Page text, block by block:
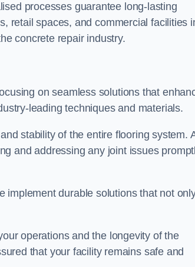
processes guarantee long-lasting
retail spaces, and commercial facilities
concrete repair industry.
on seamless solutions that
leading techniques and materials.
stability of the entire flooring system.
and addressing any joint issues
implement durable solutions that not
operations and the longevity of the
that your facility remains safe and